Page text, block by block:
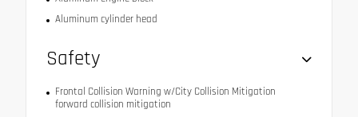
Aluminum cylinder head
Safety
Frontal Collision Warning w/City Collision Mitigation
forward collision mitigation